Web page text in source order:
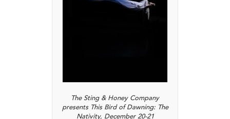
The Sting & Honey Company
presents This Bird of Dawning: The
Nativity, December 20-21